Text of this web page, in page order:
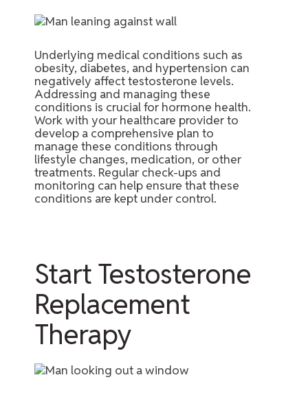
Underlying medical conditions such as
obesity, diabetes, and hypertension can
negatively affect testosterone levels.
Addressing and managing these
conditions is crucial for hormone health.
Work with your healthcare provider to
develop a comprehensive plan to
manage these conditions through
lifestyle changes, medication, or other
treatments. Regular check-ups and
monitoring can help ensure that these
conditions are kept under control.
Start Testosterone
Replacement
Therapy